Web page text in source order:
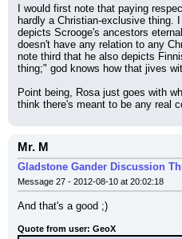
I would first note that paying
hardly a Christian-exclusive thing.
depicts Scrooge's ancestors
doesn't have any relation to any
note third that he also depicts
thing;" god knows how that jives
Point being, Rosa just goes with
think there's meant to be any real
Mr. M
Gladstone Gander Discussion
Message 27 - 2012-08-10 at 20:02:18
And that's a good ;)
Quote from user: GeoX